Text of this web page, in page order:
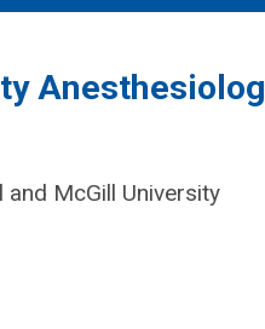
McGill University